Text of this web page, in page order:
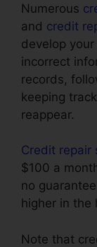
Numerous
and credit
develop
incorrect
records,
keeping
reappear.
Credit repair
$100 a
no
higher in the
Note that